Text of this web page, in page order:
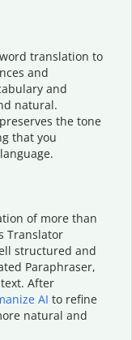
translation to
and
and
natural.
the tone
that you
of more than
Translator
structured and
Paraphraser,
After
AI to refine
natural and